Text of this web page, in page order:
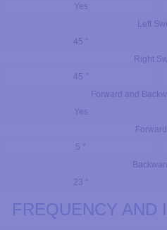
Yes
Left
45 °
Right
45 °
Forward and
Yes
5 °
23 °
FREQUENCY AND